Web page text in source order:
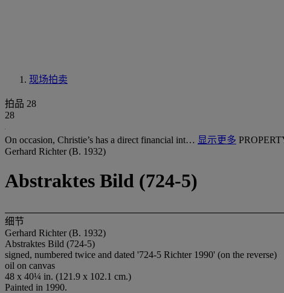
现场拍卖
拍品 28
28
On occasion, Christie’s has a direct financial int… 显示更多
Gerhard Richter (B. 1932)
Abstraktes Bild (724-5)
细节
Gerhard Richter (B. 1932)
Abstraktes Bild (724-5)
signed, numbered twice and dated '724-5 Richter 1990' (on the reverse)
oil on canvas
48 x 40¼ in. (121.9 x 102.1 cm.)
Painted in 1990.